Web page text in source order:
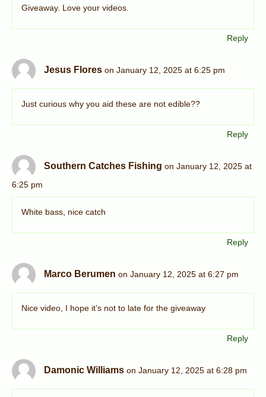
Giveaway. Love your videos.
Reply
Jesus Flores on January 12, 2025 at 6:25 pm
Just curious why you aid these are not edible??
Reply
Southern Catches Fishing on January 12, 2025 at
6:25 pm
White bass, nice catch
Reply
Marco Berumen on January 12, 2025 at 6:27 pm
Nice video, I hope it’s not to late for the giveaway
Reply
Damonic Williams on January 12, 2025 at 6:28 pm